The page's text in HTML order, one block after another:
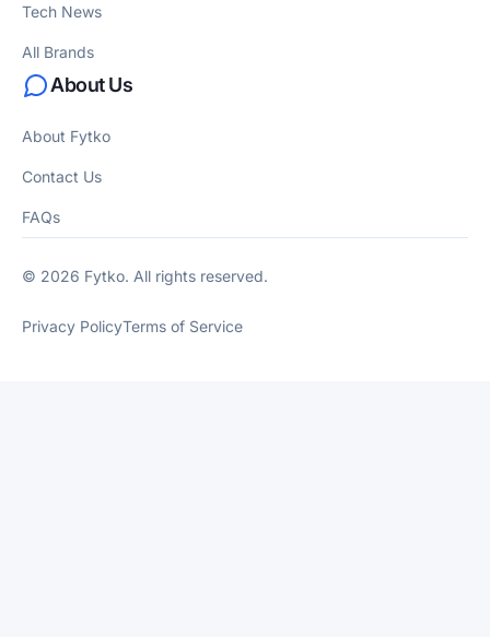
Tech News
All Brands
About Us
About Fytko
Contact Us
FAQs
© 2026 Fytko. All rights reserved.
Privacy PolicyTerms of Service